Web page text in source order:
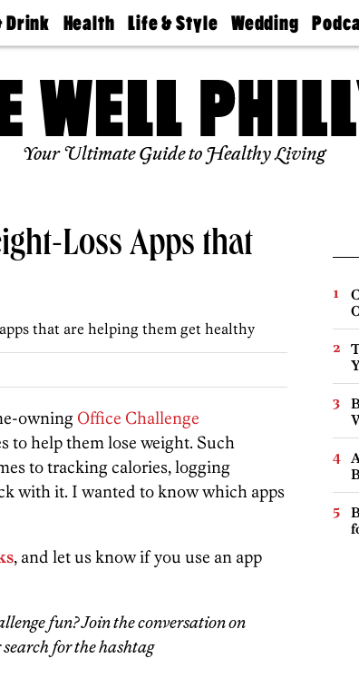
Drink Health
Find A
Find A
Doctor
Senior
Living
Life & Style
Real Estate
Travel
Wedding
Guides &
Find A
Wedding
Bubbly
Philly
Today
Your Ultimate Guide to Healthy Living
Loss Apps that
that are helping them get healthy
owning Office Challenge
to help them lose weight. Such
to tracking calories, logging
with it. I wanted to know which apps
, and let us know if you use an app
fun? Join the conversation on
for the hashtag